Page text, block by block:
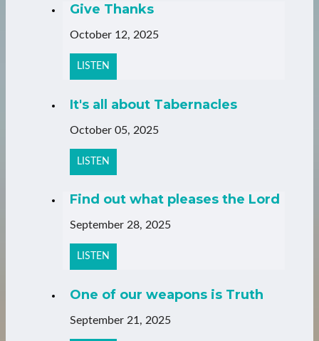
Give Thanks
October 12, 2025
LISTEN
It's all about Tabernacles
October 05, 2025
LISTEN
Find out what pleases the Lord
September 28, 2025
LISTEN
One of our weapons is Truth
September 21, 2025